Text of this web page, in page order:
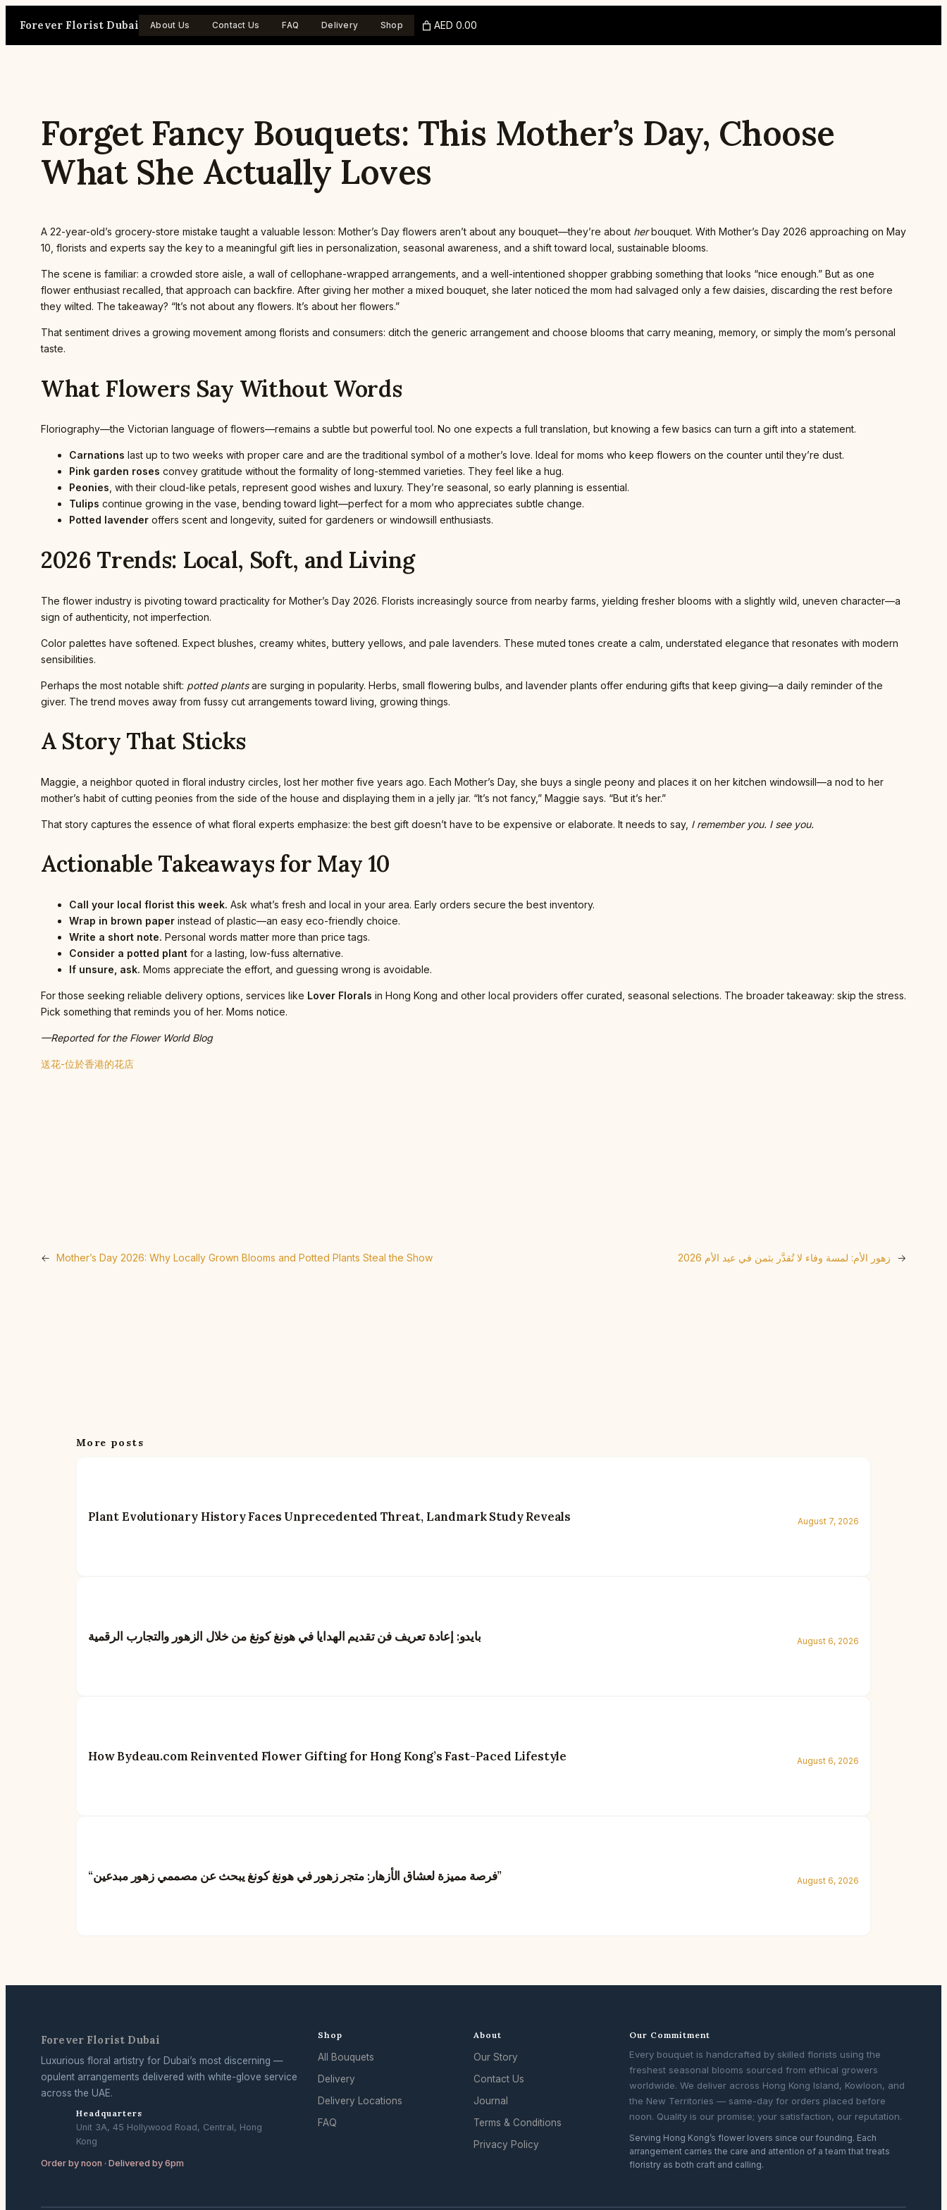
Forever Florist Dubai About Us Contact Us FAQ Delivery Shop AED 0.00
Forget Fancy Bouquets: This Mother’s Day, Choose
What She Actually Loves
A 22-year-old’s grocery-store mistake taught a valuable lesson: Mother’s Day flowers aren’t about any bouquet—they’re about herbouquet. With Mother’s Day 2026 approaching on May
10, florists and experts say the key to a meaningful gift lies in personalization, seasonal awareness, and a shift toward local, sustainable blooms.
The scene is familiar: a crowded store aisle, a wall of cellophane-wrapped arrangements, and a well-intentioned shopper grabbing something that looks “nice enough.” But as one
flower enthusiast recalled, that approach can backfire. After giving her mother a mixed bouquet, she later noticed the mom had salvaged only a few daisies, discarding the rest before
they wilted. The takeaway? “It’s not about any flowers. It’s about her flowers.”
That sentiment drives a growing movement among florists and consumers: ditch the generic arrangement and choose blooms that carry meaning, memory, or simply the mom’s personal
taste.
What Flowers Say Without Words
Floriography—the Victorian language of flowers—remains a subtle but powerful tool. No one expects a full translation, but knowing a few basics can turn a gift into a statement.
Carnations last up to two weeks with proper care and are the traditional symbol of a mother’s love. Ideal for moms who keep flowers on the counter until they’re dust.
Pink garden roses convey gratitude without the formality of long-stemmed varieties. They feel like a hug.
Peonies, with their cloud-like petals, represent good wishes and luxury. They’re seasonal, so early planning is essential.
Tulips continue growing in the vase, bending toward light—perfect for a mom who appreciates subtle change.
Potted lavender offers scent and longevity, suited for gardeners or windowsill enthusiasts.
2026 Trends: Local, Soft, and Living
The flower industry is pivoting toward practicality for Mother’s Day 2026. Florists increasingly source from nearby farms, yielding fresher blooms with a slightly wild, uneven character—a
sign of authenticity, not imperfection.
Color palettes have softened. Expect blushes, creamy whites, buttery yellows, and pale lavenders. These muted tones create a calm, understated elegance that resonates with modern
sensibilities.
Perhaps the most notable shift: potted plantsare surging in popularity. Herbs, small flowering bulbs, and lavender plants offer enduring gifts that keep giving—a daily reminder of the
giver. The trend moves away from fussy cut arrangements toward living, growing things.
A Story That Sticks
Maggie, a neighbor quoted in floral industry circles, lost her mother five years ago. Each Mother’s Day, she buys a single peony and places it on her kitchen windowsill—a nod to her
mother’s habit of cutting peonies from the side of the house and displaying them in a jelly jar. “It’s not fancy,” Maggie says. “But it’s her.”
That story captures the essence of what floral experts emphasize: the best gift doesn’t have to be expensive or elaborate. It needs to say, I remember you. I see you.
Actionable Takeaways for May 10
Call your local florist this week. Ask what’s fresh and local in your area. Early orders secure the best inventory.
Wrap in brown paper instead of plastic—an easy eco-friendly choice.
Write a short note. Personal words matter more than price tags.
Consider a potted plant for a lasting, low-fuss alternative.
If unsure, ask. Moms appreciate the effort, and guessing wrong is avoidable.
For those seeking reliable delivery options, services like Lover Florals in Hong Kong and other local providers offer curated, seasonal selections. The broader takeaway: skip the stress.
Pick something that reminds you of her. Moms notice.
—Reported for the Flower World Blog
送花-位於香港的花店
← Mother’s Day 2026: Why Locally Grown Blooms and Potted Plants Steal the Show زهور الأم: لمسة وفاء لا تُقدَّر بثمن في عيد الأم 2026 →
More posts
Plant Evolutionary History Faces Unprecedented Threat, Landmark Study Reveals August 7, 2026
بايدو: إعادة تعريف فن تقديم الهدايا في هونغ كونغ من خلال الزهور والتجارب الرقمية August 6, 2026
How Bydeau.com Reinvented Flower Gifting for Hong Kong’s Fast-Paced Lifestyle August 6, 2026
“فرصة مميزة لعشاق الأزهار: متجر زهور في هونغ كونغ يبحث عن مصممي زهور مبدعين” August 6, 2026
Forever Florist Dubai
Luxurious floral artistry for Dubai’s most discerning —
opulent arrangements delivered with white-glove service
across the UAE.
Headquarters
Unit 3A, 45 Hollywood Road, Central, Hong
Kong
Order by noon · Delivered by 6pm
Shop
All Bouquets
Delivery
Delivery Locations
FAQ
About
Our Story
Contact Us
Journal
Terms & Conditions
Privacy Policy
Our Commitment
Every bouquet is handcrafted by skilled florists using the
freshest seasonal blooms sourced from ethical growers
worldwide. We deliver across Hong Kong Island, Kowloon, and
the New Territories — same-day for orders placed before
noon. Quality is our promise; your satisfaction, our reputation.
Serving Hong Kong’s flower lovers since our founding. Each
arrangement carries the care and attention of a team that treats
floristry as both craft and calling.